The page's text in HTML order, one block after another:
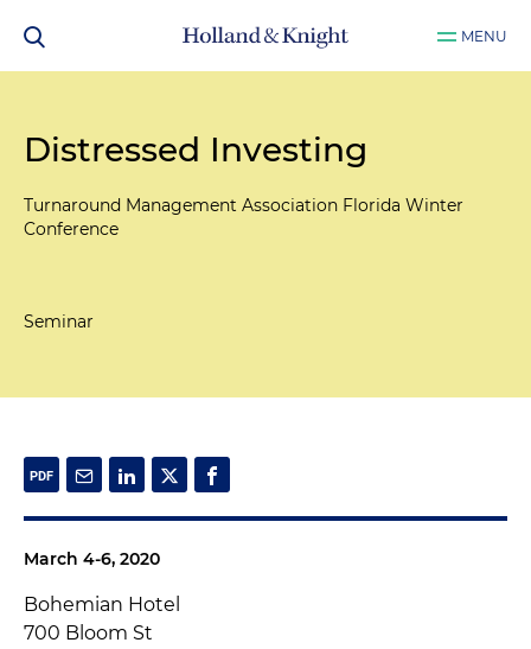
MENU
Distressed Investing
Turnaround Management Association Florida Winter
Conference
Seminar
March 4-6, 2020
Bohemian Hotel
700 Bloom St